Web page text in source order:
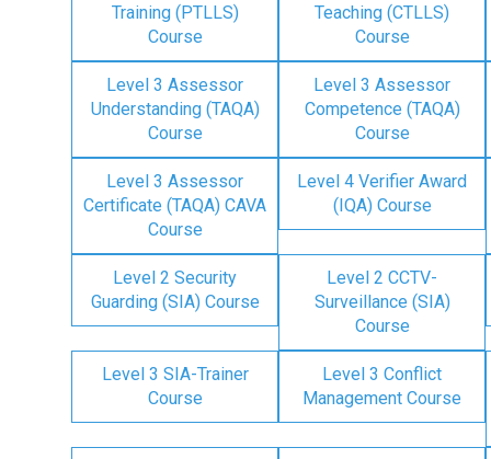
Training (PTLLS)
Course
Teaching (CTLLS)
Course
Level 3 Assessor
Understanding (TAQA)
Course
Level 3 Assessor
Competence (TAQA)
Course
Level 3 Assessor
Certificate (TAQA) CAVA
Course
Level 4 Verifier Award
(IQA) Course
Level 2 Security
Guarding (SIA) Course
Level 2 CCTV-
Surveillance (SIA)
Course
Level 3 SIA-Trainer
Course
Level 3 Conflict
Management Course